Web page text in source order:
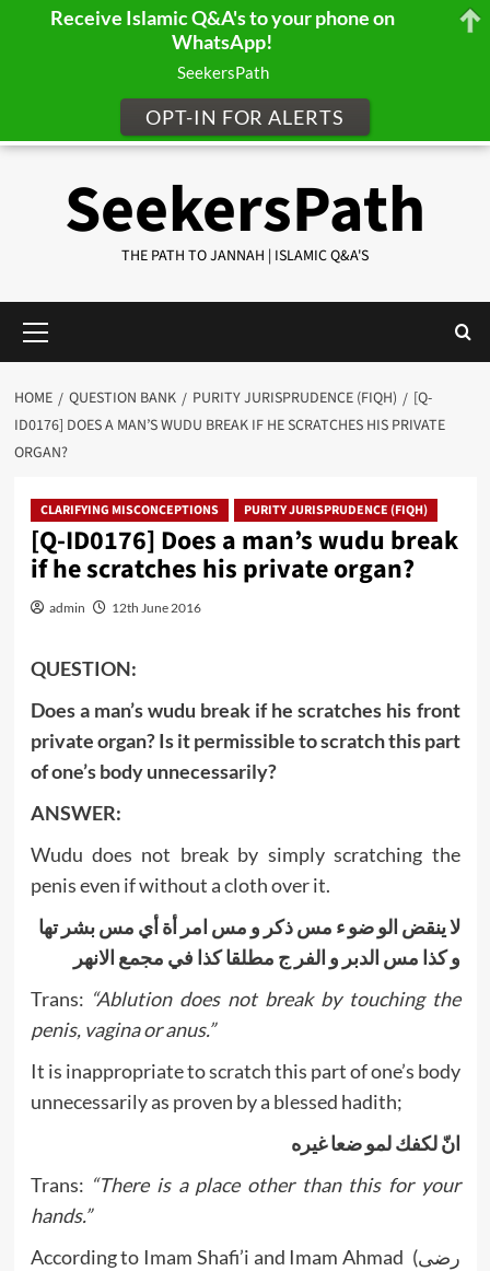
SeekersPath
THE PATH TO JANNAH | ISLAMIC Q&A'S
Menu
HOME QUESTION BANK PURITY JURISPRUDENCE (FIQH)
[Q-
ID0176] DOES A MAN’S WUDU BREAK IF HE SCRATCHES HIS PRIVATE
ORGAN?
CLARIFYING MISCONCEPTIONS PURITY JURISPRUDENCE (FIQH)
[Q-ID0176] Does a man’s wudu break
if he scratches his private organ?
admin 12th June 2016
QUESTION:
Does a man’s wudu break if he scratches his front
private organ? Is it permissible to scratch this part
of one’s body unnecessarily?
ANSWER:
Wudu does not break by simply scratching the
penis even if without a cloth over it.
لا ینقض الو ضو ء مس ذكر و مس امر أة أي مس بشر تها
و كذا مس الدبر و الفر ج مطلقا كذا في مجمع الانهر
Trans: “Ablution does not break by touching the
penis, vagina or anus.”
It is inappropriate to scratch this part of one’s body
unnecessarily as proven by a blessed hadith;
انّ لكفك لمو ضعا غيره
Trans: “There is a place other than this for your
hands.”
According to Imam Shafi’i and Imam Ahmad (رضى
Receive Islamic Q&A's to your phone on
WhatsApp!
SeekersPath
OPT-IN FOR ALERTS